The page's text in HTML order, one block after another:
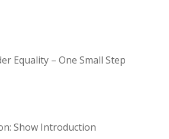
Equality – One Small Step
Show Introduction